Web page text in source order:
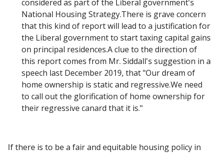
considered as part of the Liberal government's
National Housing Strategy.There is grave concern
that this kind of report will lead to a justification for
the Liberal government to start taxing capital gains
on principal residences.A clue to the direction of
this report comes from Mr. Siddall's suggestion in a
speech last December 2019, that "Our dream of
home ownership is static and regressive.We need
to call out the glorification of home ownership for
their regressive canard that it is."
If there is to be a fair and equitable housing policy in